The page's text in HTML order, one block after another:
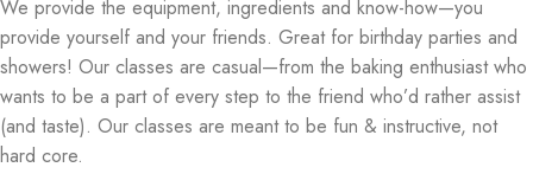
We provide the equipment, ingredients and know-how—you
provide yourself and your friends. Great for birthday parties and
showers! Our classes are casual—from the baking enthusiast who
wants to be a part of every step to the friend who’d rather assist
(and taste). Our classes are meant to be fun & instructive, not
hard core.